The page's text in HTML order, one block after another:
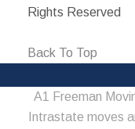
Rights Reserved
Back To Top
A1 Freeman
Intrastate moves